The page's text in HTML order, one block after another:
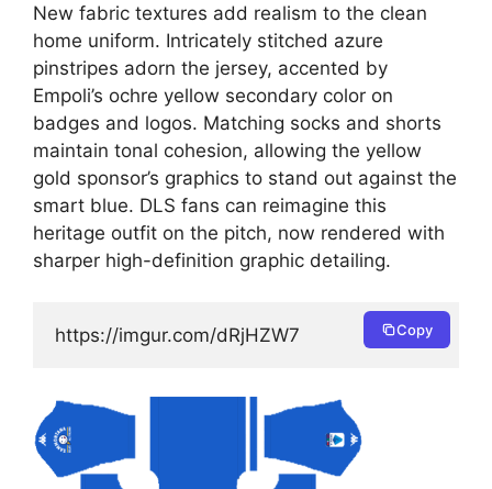
New fabric textures add realism to the clean
home uniform. Intricately stitched azure
pinstripes adorn the jersey, accented by
Empoli’s ochre yellow secondary color on
badges and logos. Matching socks and shorts
maintain tonal cohesion, allowing the yellow
gold sponsor’s graphics to stand out against the
smart blue. DLS fans can reimagine this
heritage outfit on the pitch, now rendered with
sharper high-definition graphic detailing.
https://imgur.com/dRjHZW7 Copy